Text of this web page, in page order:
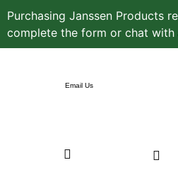
Purchasing Janssen Products
complete the form or chat with
Email Us